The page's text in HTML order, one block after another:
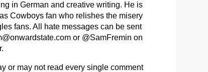
in German and creative writing. He is
Cowboys fan who relishes the misery
fans. All hate messages can be sent
or @SamFremin on
or may not read every single comment